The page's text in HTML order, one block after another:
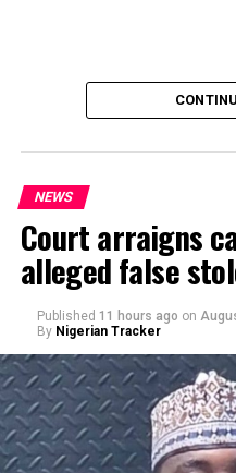
By Yusuf Danjuma Yunusa
NEWS
Court arraigns
alleged false
Published 11 hours ago on
By Nigerian Tracker